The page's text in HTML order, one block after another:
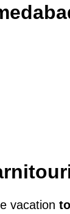
edaba
rnitour
vacation